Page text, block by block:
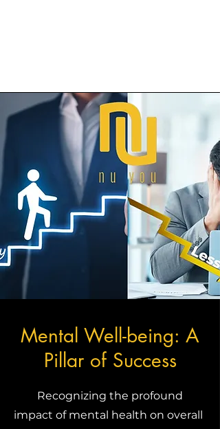
Mental Well-being: A
Pillar of Success
Recognizing the profound
impact of mental health on overall